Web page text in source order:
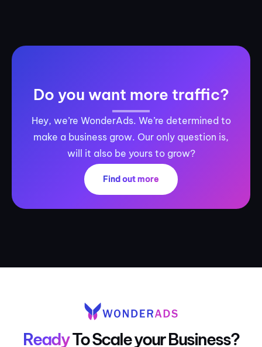
Do you want more traffic?
Hey, we’re WonderAds. We’re determined to
make a business grow. Our only question is,
will it also be yours to grow?
Find out more
ReadyTo Scale your Business?